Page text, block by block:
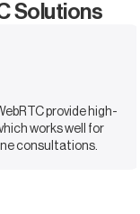
Solutions
provide high-
works well for
consultations.